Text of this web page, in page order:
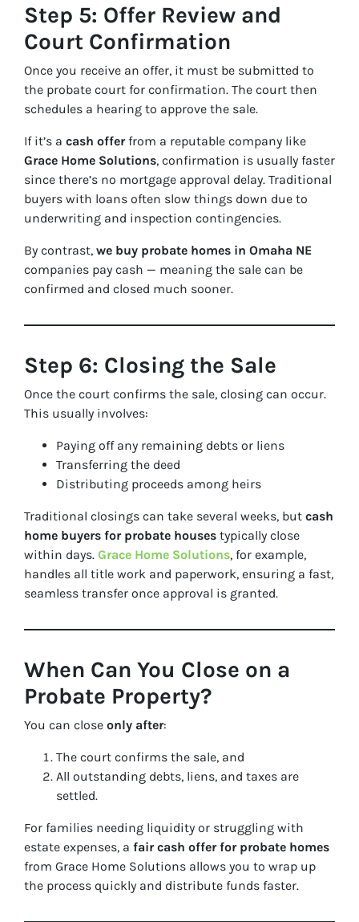
Step 5: Offer Review and
Court Confirmation
Once you receive an offer, it must be submitted to
the probate court for confirmation. The court then
schedules a hearing to approve the sale.
If it’s a cash offerfrom a reputable company like
Grace Home Solutions, confirmation is usually faster
since there’s no mortgage approval delay. Traditional
buyers with loans often slow things down due to
underwriting and inspection contingencies.
By contrast, we buy probate homes in Omaha NE
companies pay cash — meaning the sale can be
confirmed and closed much sooner.
Step 6: Closing the Sale
Once the court confirms the sale, closing can occur.
This usually involves:
Paying off any remaining debts or liens
Transferring the deed
Distributing proceeds among heirs
Traditional closings can take several weeks, but cash
home buyers for probate houses typically close
within days. Grace Home Solutions, for example,
handles all title work and paperwork, ensuring a fast,
seamless transfer once approval is granted.
When Can You Close on a
Probate Property?
You can close only after:
The court confirms the sale, and
All outstanding debts, liens, and taxes are
settled.
For families needing liquidity or struggling with
estate expenses, a fair cash offer for probate homes
from Grace Home Solutions allows you to wrap up
the process quickly and distribute funds faster.